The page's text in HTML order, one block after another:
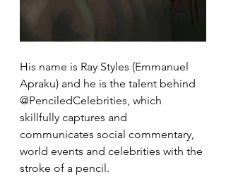
His name is Ray Styles (Emmanuel
Apraku) and he is the talent behind
@PenciledCelebrities, which
skillfully captures and
communicates social commentary,
world events and celebrities with the
stroke of a pencil.